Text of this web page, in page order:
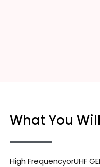
What You
High FrequencyorUHF